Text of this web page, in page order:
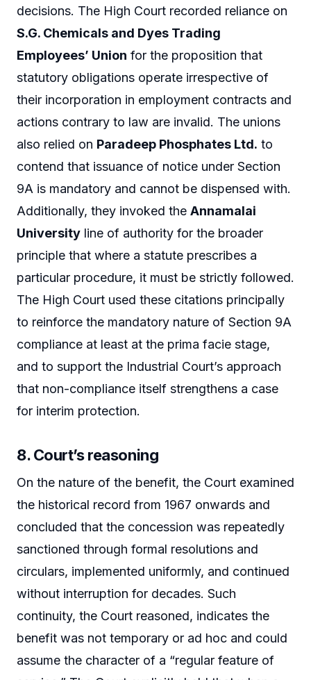
decisions. The High Court recorded reliance on
S.G. Chemicals and Dyes Trading
Employees’ Union for the proposition that
statutory obligations operate irrespective of
their incorporation in employment contracts and
actions contrary to law are invalid. The unions
also relied on Paradeep Phosphates Ltd. to
contend that issuance of notice under Section
9A is mandatory and cannot be dispensed with.
Additionally, they invoked the Annamalai
University line of authority for the broader
principle that where a statute prescribes a
particular procedure, it must be strictly followed.
The High Court used these citations principally
to reinforce the mandatory nature of Section 9A
compliance at least at the prima facie stage,
and to support the Industrial Court’s approach
that non-compliance itself strengthens a case
for interim protection.
8. Court’s reasoning
On the nature of the benefit, the Court examined
the historical record from 1967 onwards and
concluded that the concession was repeatedly
sanctioned through formal resolutions and
circulars, implemented uniformly, and continued
without interruption for decades. Such
continuity, the Court reasoned, indicates the
benefit was not temporary or ad hoc and could
assume the character of a “regular feature of